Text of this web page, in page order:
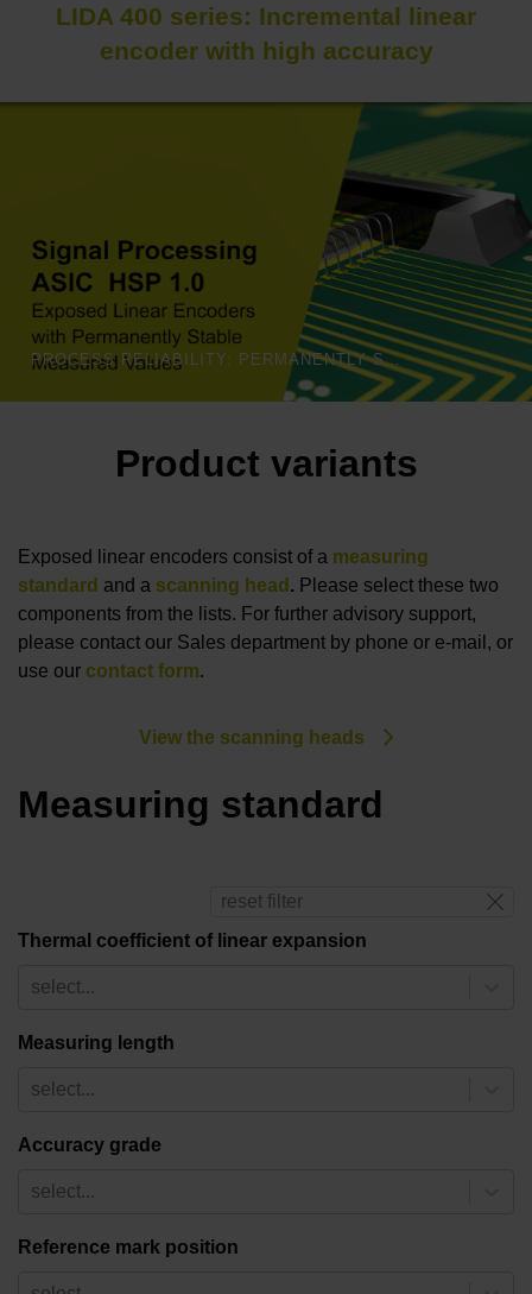
LIDA 400 series: Incremental linear
encoder with high accuracy
PROCESS RELIABILITY: PERMANENTLY STABLE MEASURED VALUES | HEIDENHAIN
Product variants
Exposed linear encoders consist of a measuring
standard and a scanning head . Please select these two
components from the lists. For further advisory support,
please contact our Sales department by phone or e-mail, or
use our contact form.
View the scanning heads
Measuring standard
reset filter
Thermal coefficient of linear expansion
select...
Measuring length
select...
Accuracy grade
select...
Reference mark position